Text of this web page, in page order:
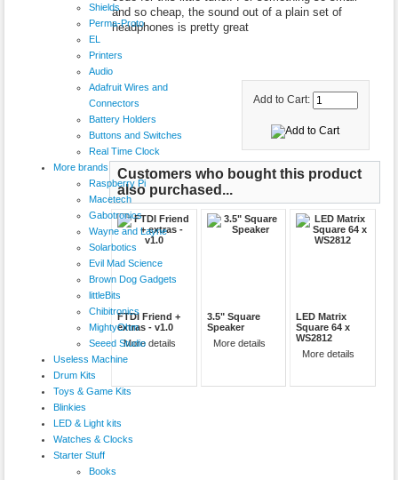
Shields
Perma-Proto
EL
Printers
Audio
Adafruit Wires and
Connectors
Battery Holders
Buttons and Switches
Real Time Clock
More brands
Raspberry Pi
Macetech
Gabotronics
Wayne and Layne
Solarbotics
Evil Mad Science
Brown Dog Gadgets
littleBits
Chibitronics
MightyOhm
Seeed Studio
Useless Machine
Drum Kits
Toys & Game Kits
Blinkies
LED & Light kits
Watches & Clocks
Starter Stuff
Books
and so cheap, the sound out of a plain set of
headphones is pretty great
Add to Cart:
Customers who bought this product
also purchased...
FTDI Friend +
extras - v1.0
More details
3.5" Square
Speaker
More details
LED Matrix
Square 64 x
WS2812
More details